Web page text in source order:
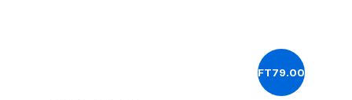
FT79.00